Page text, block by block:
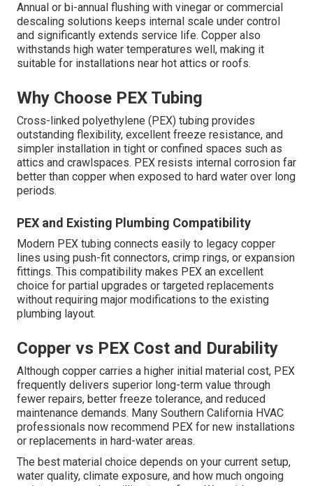
Annual or bi-annual flushing with vinegar or commercial
descaling solutions keeps internal scale under control
and significantly extends service life. Copper also
withstands high water temperatures well, making it
suitable for installations near hot attics or roofs.
Why Choose PEX Tubing
Cross-linked polyethylene (PEX) tubing provides
outstanding flexibility, excellent freeze resistance, and
simpler installation in tight or confined spaces such as
attics and crawlspaces. PEX resists internal corrosion far
better than copper when exposed to hard water over long
periods.
PEX and Existing Plumbing Compatibility
Modern PEX tubing connects easily to legacy copper
lines using push-fit connectors, crimp rings, or expansion
fittings. This compatibility makes PEX an excellent
choice for partial upgrades or targeted replacements
without requiring major modifications to the existing
plumbing layout.
Copper vs PEX Cost and Durability
Although copper carries a higher initial material cost, PEX
frequently delivers superior long-term value through
fewer repairs, better freeze tolerance, and reduced
maintenance demands. Many Southern California HVAC
professionals now recommend PEX for new installations
or replacements in hard-water areas.
The best material choice depends on your current setup,
water quality, climate exposure, and how much ongoing